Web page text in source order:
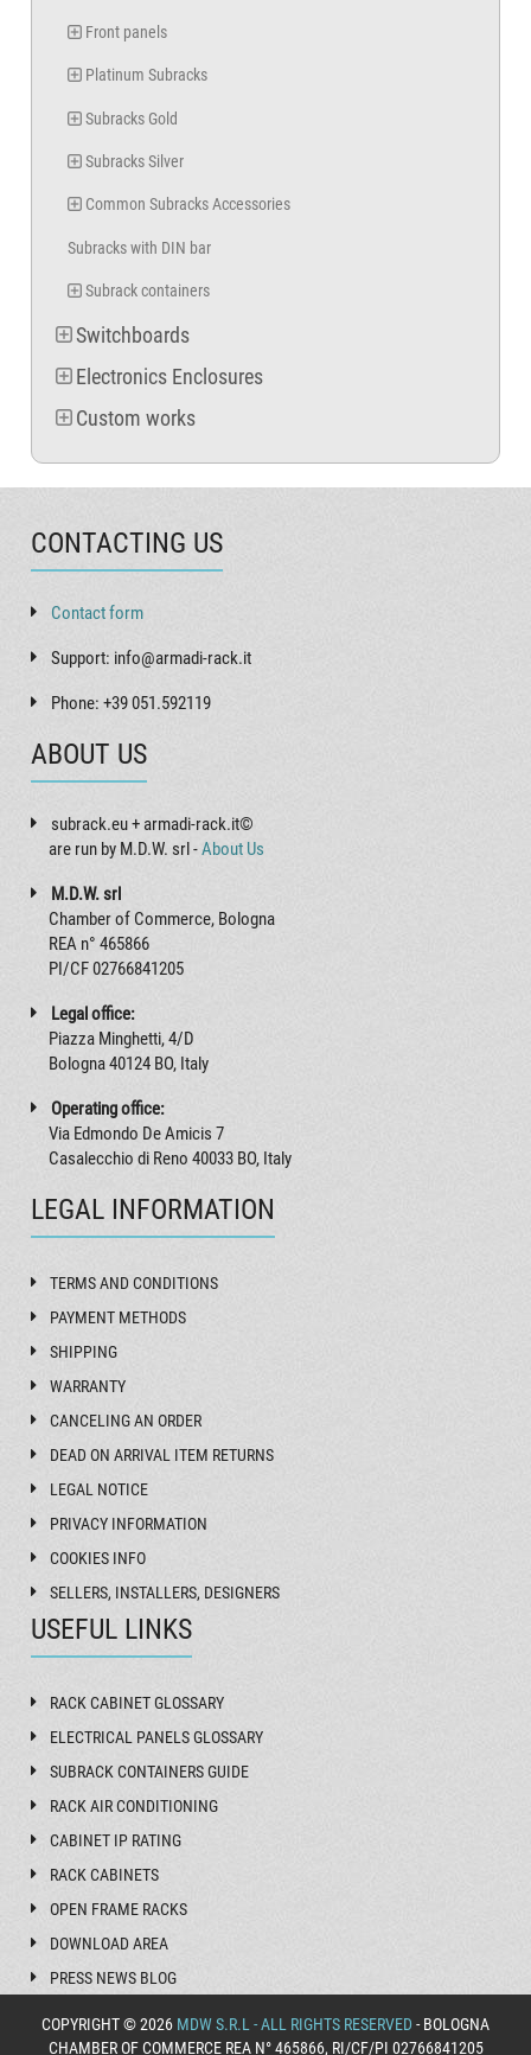
Front panels
Platinum Subracks
Subracks Gold
Subracks Silver
Common Subracks Accessories
Subracks with DIN bar
Subrack containers
Switchboards
Electronics Enclosures
Custom works
CONTACTING US
Contact form
Support: info@armadi-rack.it
Phone: +39 051.592119
ABOUT US
subrack.eu + armadi-rack.it©
are run by M.D.W. srl -About Us
M.D.W. srl
Chamber of Commerce, Bologna
REA n° 465866
PI/CF 02766841205
Legal office:
Piazza Minghetti, 4/D
Bologna 40124 BO, Italy
Operating office:
Via Edmondo De Amicis 7
Casalecchio di Reno 40033 BO, Italy
LEGAL INFORMATION
TERMS AND CONDITIONS
PAYMENT METHODS
SHIPPING
WARRANTY
CANCELING AN ORDER
DEAD ON ARRIVAL ITEM RETURNS
LEGAL NOTICE
PRIVACY INFORMATION
COOKIES INFO
SELLERS, INSTALLERS, DESIGNERS
USEFUL LINKS
RACK CABINET GLOSSARY
ELECTRICAL PANELS GLOSSARY
SUBRACK CONTAINERS GUIDE
RACK AIR CONDITIONING
CABINET IP RATING
RACK CABINETS
OPEN FRAME RACKS
DOWNLOAD AREA
PRESS NEWS BLOG
COPYRIGHT © 2026 MDW S.R.L - ALL RIGHTS RESERVED - BOLOGNA
CHAMBER OF COMMERCE REA N° 465866, RI/CF/PI 02766841205